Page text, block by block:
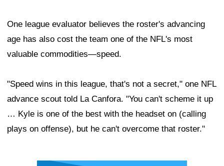
One league evaluator believes the roster's advancing
age has also cost the team one of the NFL's most
valuable commodities—speed.
"Speed wins in this league, that's not a secret," one NFL
advance scout told La Canfora. "You can't scheme it up
… Kyle is one of the best with the headset on (calling
plays on offense), but he can't overcome that roster."